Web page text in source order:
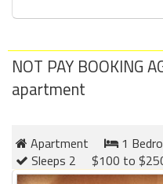
round
Kamaole
Beach
Royale
Maui
Bedroom
NOT PAY BOOKING
apartment
Apartment
1
Sleeps 2
$100 to